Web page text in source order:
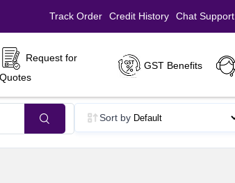
Track Order Credit History Chat Support
Request for
Quotes
GST Benefits
Sort by